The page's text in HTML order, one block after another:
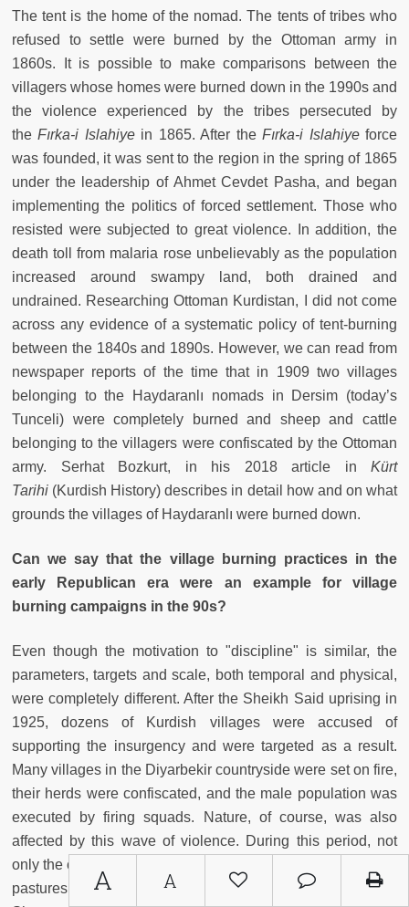
A A
The tent is the home of the nomad. The tents of tribes who
refused to settle were burned by the Ottoman army in
1860s. It is possible to make comparisons between the
villagers whose homes were burned down in the 1990s and
the violence experienced by the tribes persecuted by
theFırka-i Islahiyein 1865. After theFırka-i Islahiyeforce
was founded, it was sent to the region in the spring of 1865
under the leadership of Ahmet Cevdet Pasha, and began
implementing the politics of forced settlement. Those who
resisted were subjected to great violence. In addition, the
death toll from malaria rose unbelievably as the population
increased around swampy land, both drained and
undrained. Researching Ottoman Kurdistan, I did not come
across any evidence of a systematic policy of tent-burning
between the 1840s and 1890s. However, we can read from
newspaper reports of the time that in 1909 two villages
belonging to the Haydaranlı nomads in Dersim (today’s
Tunceli) were completely burned and sheep and cattle
belonging to the villagers were confiscated by the Ottoman
army. Serhat Bozkurt, in his 2018 article in Kürt
Tarihi (Kurdish History) describes in detail how and on what
grounds the villages of Haydaranlı were burned down.
Can we say that the village burning practices in the
early Republican era were an example for village
burning campaigns in the 90s?
Even though the motivation to "discipline" is similar, the
parameters, targets and scale, both temporal and physical,
were completely different. After the Sheikh Said uprising in
1925, dozens of Kurdish villages were accused of
supporting the insurgency and were targeted as a result.
Many villages in the Diyarbekir countryside were set on fire,
their herds were confiscated, and the male population was
executed by firing squads. Nature, of course, was also
affected by this wave of violence. During this period, not
only the centers of the villages, but also vineyards, gardens,
pastures, and woodlands on their peripheries were burned.